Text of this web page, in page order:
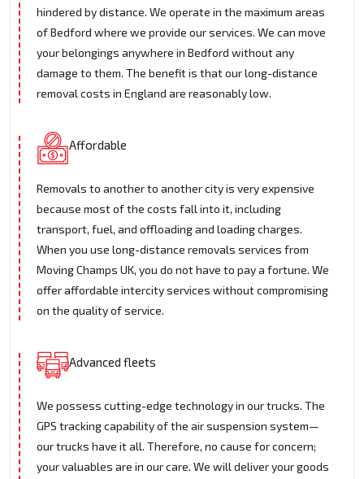
hindered by distance. We operate in the maximum areas
of Bedford where we provide our services. We can move
your belongings anywhere in Bedford without any
damage to them. The benefit is that our long-distance
removal costs in England are reasonably low.
Affordable
Removals to another to another city is very expensive
because most of the costs fall into it, including
transport, fuel, and offloading and loading charges.
When you use long-distance removals services from
Moving Champs UK, you do not have to pay a fortune. We
offer affordable intercity services without compromising
on the quality of service.
Advanced fleets
We possess cutting-edge technology in our trucks. The
GPS tracking capability of the air suspension system—
our trucks have it all. Therefore, no cause for concern;
your valuables are in our care. We will deliver your goods